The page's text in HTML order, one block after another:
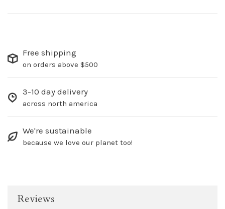
Free shipping
on orders above $500
3-10 day delivery
across north america
We're sustainable
because we love our planet too!
Reviews